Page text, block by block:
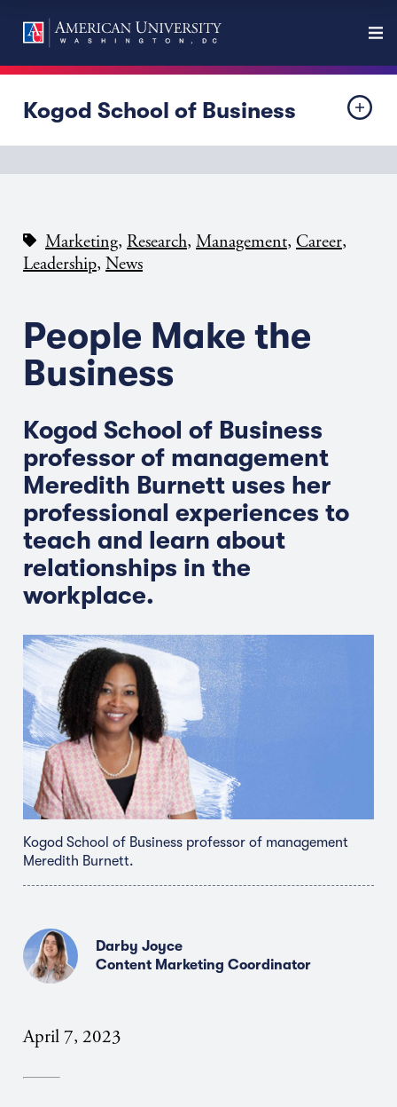
Kogod School of Business
Marketing, Research, Management, Career,
Leadership, News
People Make the
Business
Kogod School of Business
professor of management
Meredith Burnett uses her
professional experiences to
teach and learn about
relationships in the
workplace.
Kogod School of Business professor of management
Meredith Burnett.
Darby Joyce
Content Marketing Coordinator
April 7, 2023